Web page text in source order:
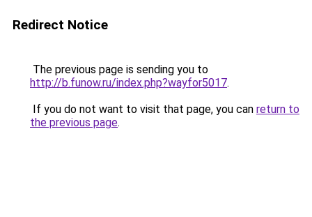
Redirect Notice
The previous page is sending you to
http://b.funow.ru/index.php?wayfor5017.
If you do not want to visit that page, you can return to
the previous page.